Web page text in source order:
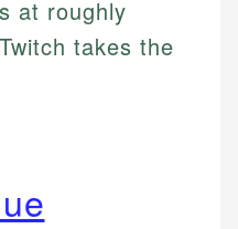
at roughly
takes the